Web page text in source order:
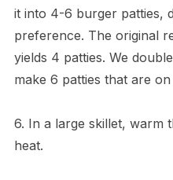
it into 4-6 burger patties,
preference. The original
yields 4 patties. We
make 6 patties that are
6. In a large skillet, warm
heat.